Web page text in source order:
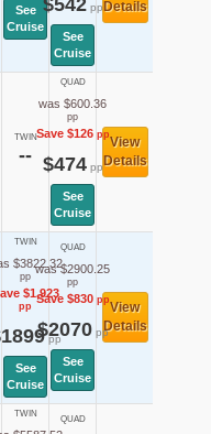
See
Cruise
$542pp
See
Cruise
Details
TWIN
--
QUAD
was $600.36
pp
Save $126pp
$474pp
See
Cruise
View
Details
TWIN
$3822.32
pp
$1,923
pp
pp
See
Cruise
QUAD
was $2900.25
pp
Save $830pp
$2070pp
See
Cruise
View
Details
TWIN
QUAD